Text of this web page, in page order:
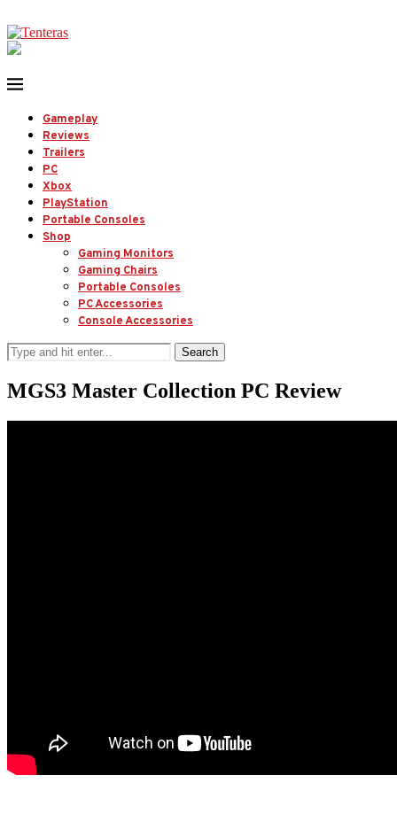
Gameplay
Reviews
Trailers
PC
Xbox
PlayStation
Portable Consoles
Shop
Gaming Monitors
Gaming Chairs
Portable Consoles
PC Accessories
Console Accessories
Search
MGS3 Master Collection PC Review